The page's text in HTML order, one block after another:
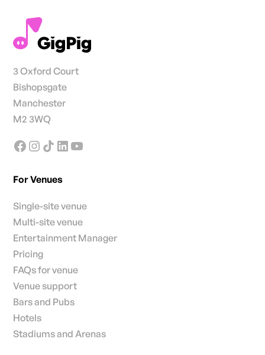
3 Oxford Court
Bishopsgate
Manchester
M2 3WQ
For Venues
Single-site venue
Multi-site venue
Entertainment Manager
Pricing
FAQs for venue
Venue support
Bars and Pubs
Hotels
Stadiums and Arenas